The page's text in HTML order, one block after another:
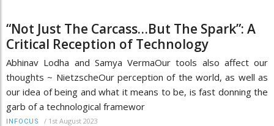
“Not Just The Carcass…But The Spark”: A
Critical Reception of Technology
Abhinav Lodha and Samya VermaOur tools also affect our
thoughts ~ NietzscheOur perception of the world, as well as
our idea of being and what it means to be, is fast donning the
garb of a technological framewor
INFOCUS / 1st August 2023